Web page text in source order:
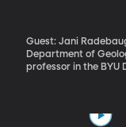
Guest: Jani
Department of
professor in the BYU